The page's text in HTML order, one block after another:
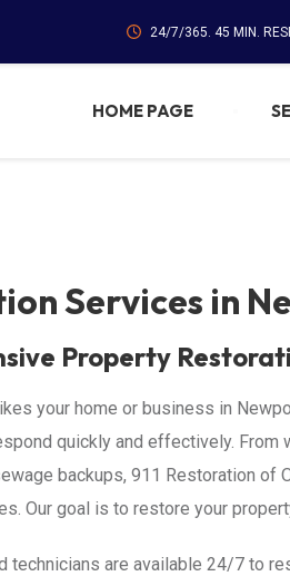
24/7/365. 45 MIN.
HOME PAGE
Services in
Property
your home or business in
quickly and effectively. From
backups, 911 Restoration of
Our goal is to restore your
technicians are available 24/7 to